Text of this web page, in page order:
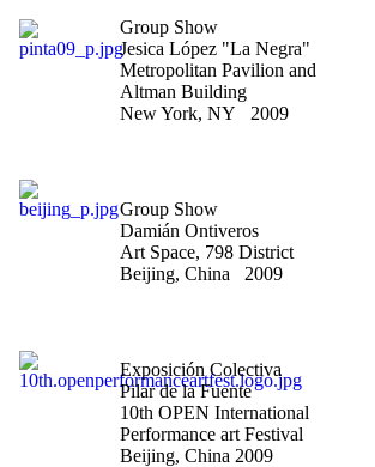
Group Show
Jesica López "La Negra"
Metropolitan Pavilion and
Altman Building
New York, NY 2009
Group Show
Damián Ontiveros
Art Space, 798 District
Beijing, China 2009
Exposición Colectiva
Pilar de la Fuente
10th OPEN International
Performance art Festival
Beijing, China 2009